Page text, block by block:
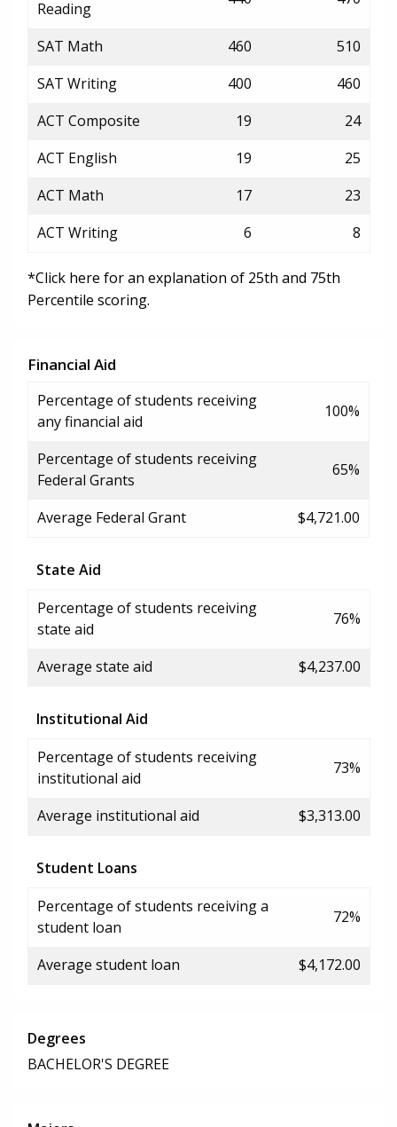
Reading
SAT Math 460
510
SAT Writing
400
460
ACT Composite
19
24
ACT English
19
25
ACT Math
17
23
ACT Writing
6 8
*Click here for an explanation of 25th and 75th
Percentile scoring.
Financial Aid
Percentage of students receiving
any financial aid
100%
Percentage of students receiving
Federal Grants
65%
Average Federal Grant $4,721.00
State Aid
Percentage of students receiving
state aid
76%
Average state aid $4,237.00
Institutional Aid
Percentage of students receiving
institutional aid
73%
Average institutional aid $3,313.00
Student Loans
Percentage of students receiving a
student loan
72%
Average student loan $4,172.00
Degrees
BACHELOR'S DEGREE